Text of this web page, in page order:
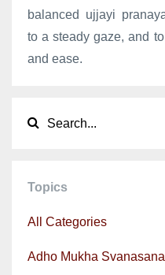
balanced ujjayi
to a steady gaze, and
and ease.
Topics
All Categories
Adho Mukha Svanasana